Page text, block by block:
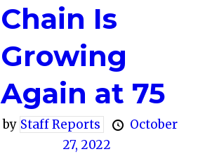
Chain Is
Growing
Again at 75
by Staff Reports
October
27, 2022